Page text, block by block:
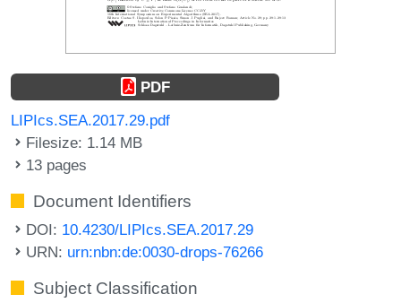
PDF
LIPIcs.SEA.2017.29.pdf
Filesize: 1.14 MB
13 pages
Document Identifiers
DOI: 10.4230/LIPIcs.SEA.2017.29
URN: urn:nbn:de:0030-drops-76266
Subject Classification